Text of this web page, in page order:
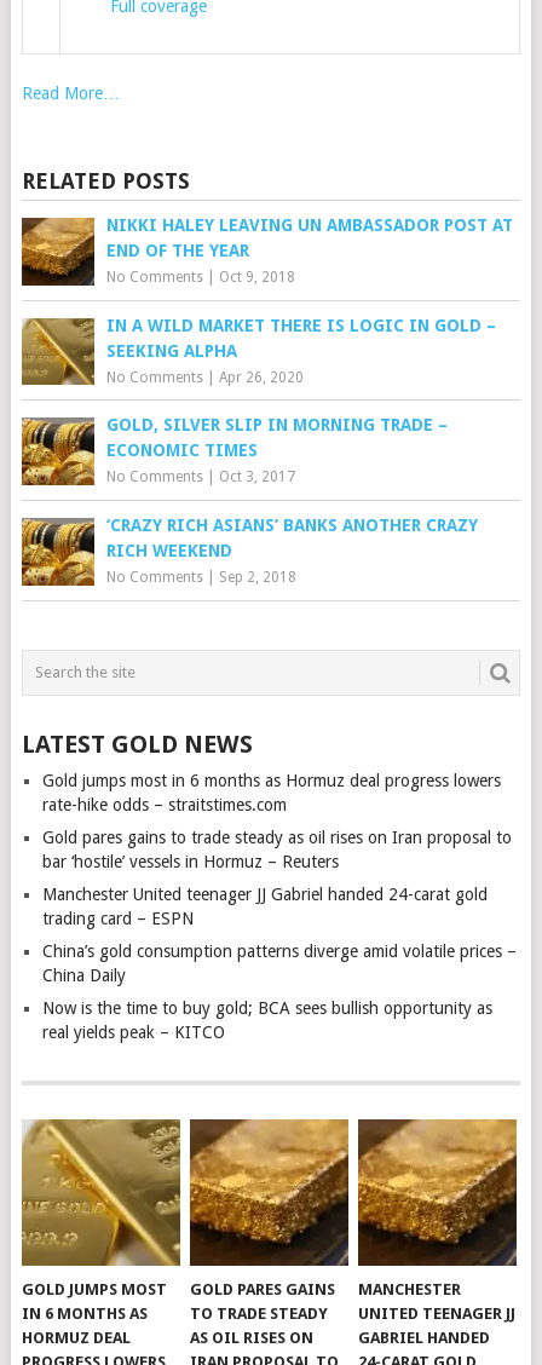
Full coverage
Read More…
RELATED POSTS
NIKKI HALEY LEAVING UN AMBASSADOR POST AT
END OF THE YEAR
No Comments| Oct 9, 2018
IN A WILD MARKET THERE IS LOGIC IN GOLD –
SEEKING ALPHA
No Comments| Apr 26, 2020
GOLD, SILVER SLIP IN MORNING TRADE –
ECONOMIC TIMES
No Comments| Oct 3, 2017
‘CRAZY RICH ASIANS’ BANKS ANOTHER CRAZY
RICH WEEKEND
No Comments| Sep 2, 2018
LATEST GOLD NEWS
Gold jumps most in 6 months as Hormuz deal progress lowers
rate-hike odds – straitstimes.com
Gold pares gains to trade steady as oil rises on Iran proposal to
bar ‘hostile’ vessels in Hormuz – Reuters
Manchester United teenager JJ Gabriel handed 24-carat gold
trading card – ESPN
China’s gold consumption patterns diverge amid volatile prices –
China Daily
Now is the time to buy gold; BCA sees bullish opportunity as
real yields peak – KITCO
GOLD JUMPS MOST
IN 6 MONTHS AS
HORMUZ DEAL
GOLD PARES GAINS
TO TRADE STEADY
AS OIL RISES ON
MANCHESTER
UNITED TEENAGER JJ
GABRIEL HANDED